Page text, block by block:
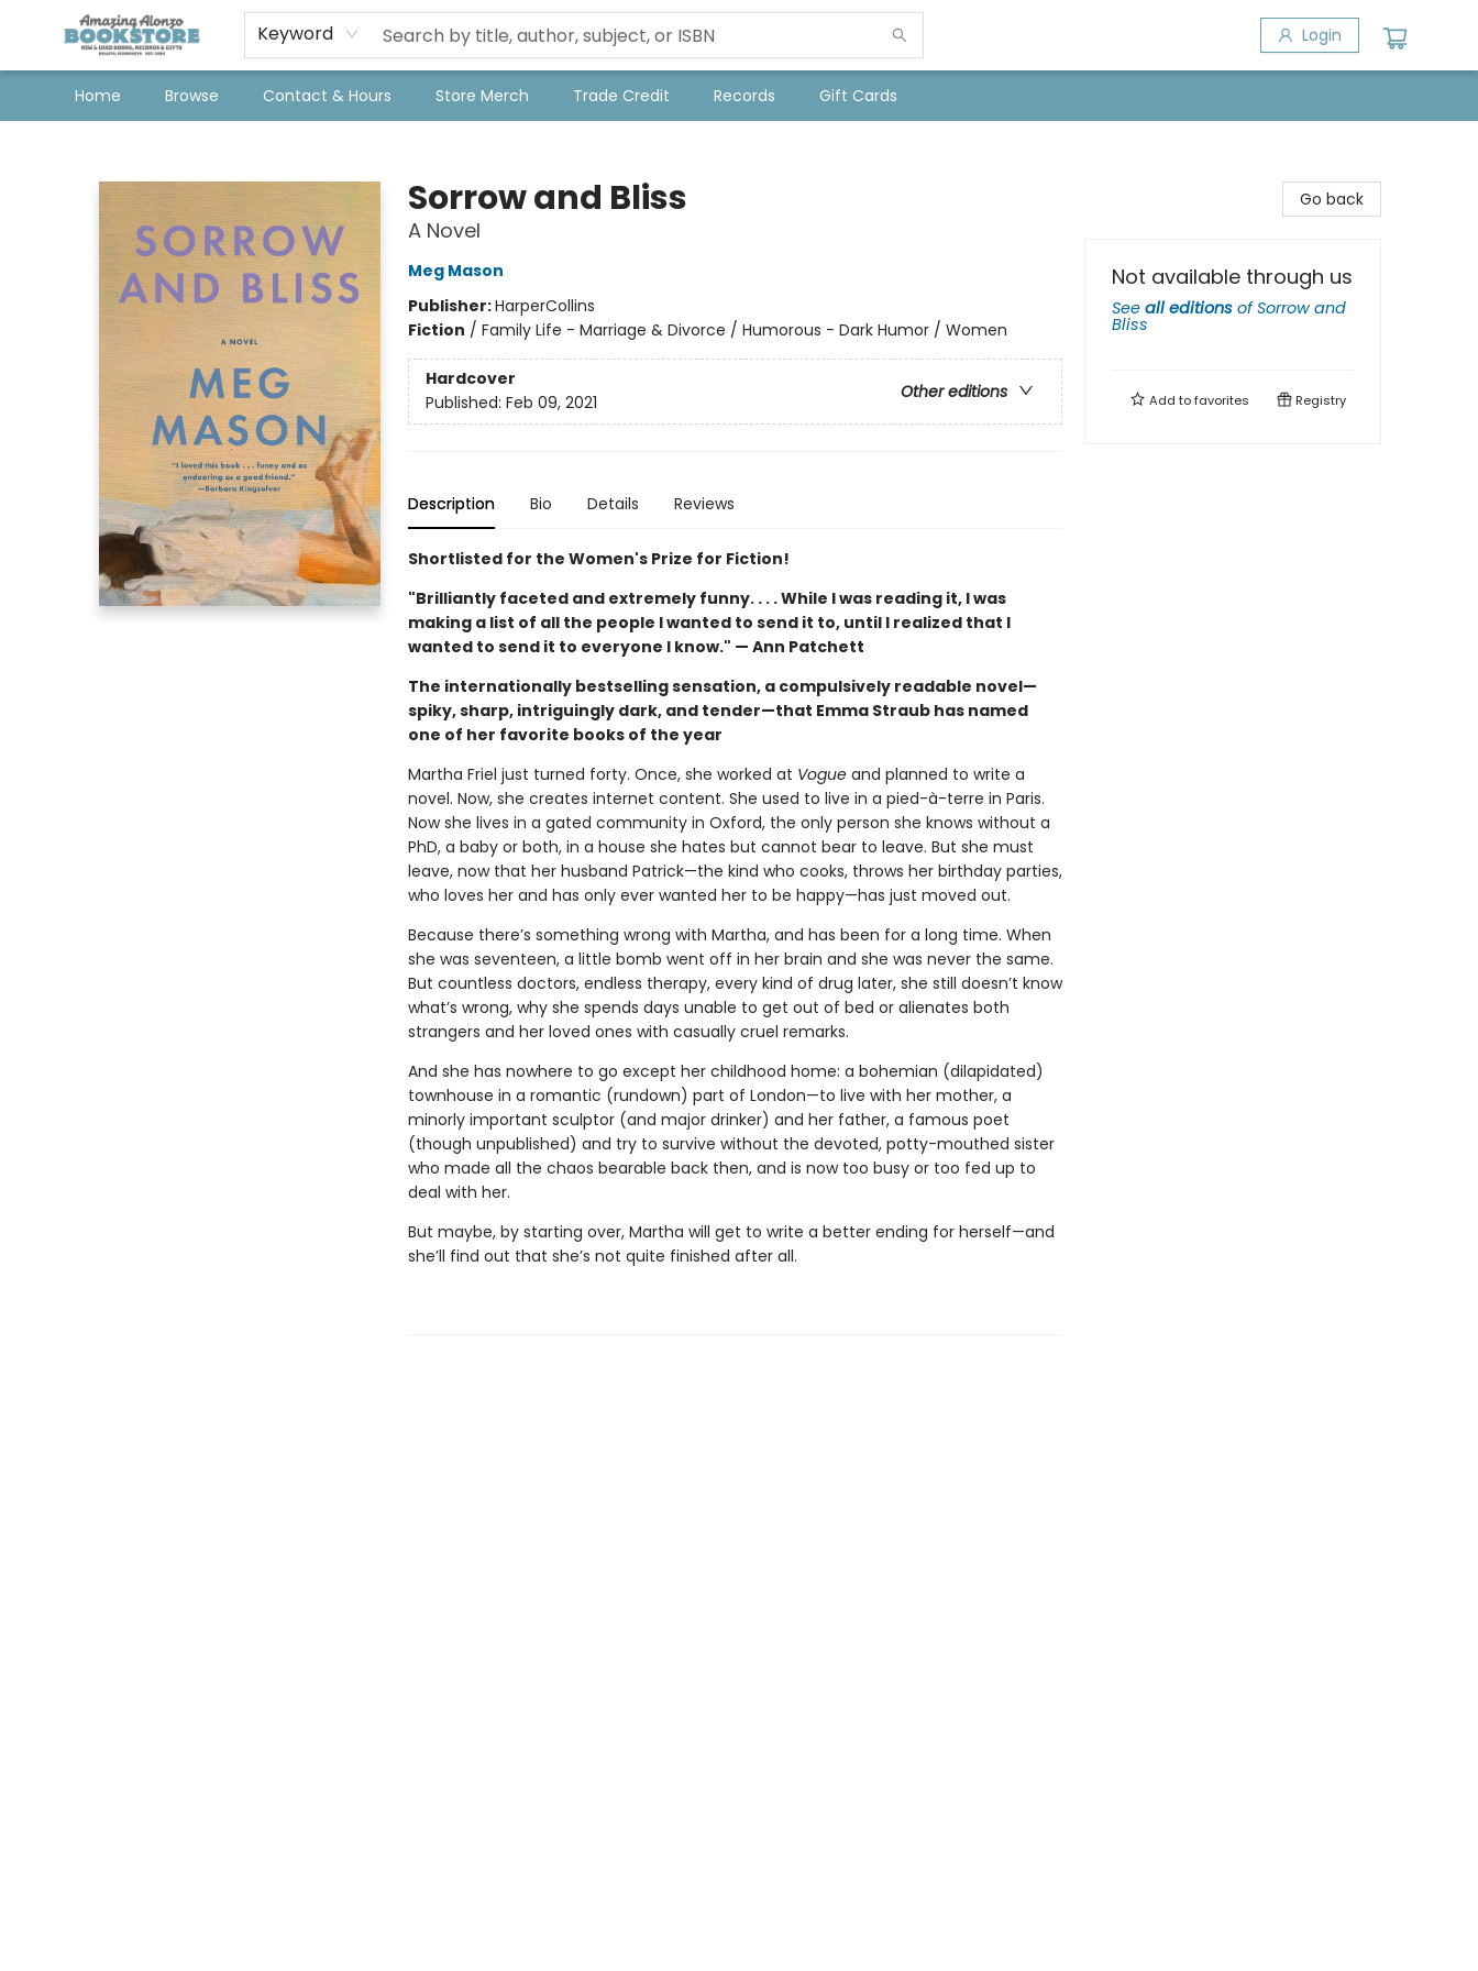
Keyword Login
Home Browse Contact & Hours Store Merch Trade Credit Records Gift Cards
Sorrow and Bliss
A Novel
Meg Mason
Publisher:HarperCollins
Fiction / Family Life - Marriage & Divorce / Humorous - Dark Humor / Women
Hardcover
Other editions
Published: Feb 09, 2021
Description Bio Details Reviews
Shortlisted for the Women's Prize for Fiction!
"Brilliantly faceted and extremely funny. . . . While I was reading it, I was
making a list of all the people I wanted to send it to, until I realized that I
wanted to send it to everyone I know." — Ann Patchett
The internationally bestselling sensation, a compulsively readable novel—
spiky, sharp, intriguingly dark, and tender—that Emma Straub has named
one of her favorite books of the year
Martha Friel just turned forty. Once, she worked at Vogue and planned to write a
novel. Now, she creates internet content. She used to live in a pied-à-terre in Paris.
Now she lives in a gated community in Oxford, the only person she knows without a
PhD, a baby or both, in a house she hates but cannot bear to leave. But she must
leave, now that her husband Patrick—the kind who cooks, throws her birthday parties,
who loves her and has only ever wanted her to be happy—has just moved out.
Because there’s something wrong with Martha, and has been for a long time. When
she was seventeen, a little bomb went off in her brain and she was never the same.
But countless doctors, endless therapy, every kind of drug later, she still doesn’t know
what’s wrong, why she spends days unable to get out of bed or alienates both
strangers and her loved ones with casually cruel remarks.
And she has nowhere to go except her childhood home: a bohemian (dilapidated)
townhouse in a romantic (rundown) part of London—to live with her mother, a
minorly important sculptor (and major drinker) and her father, a famous poet
(though unpublished) and try to survive without the devoted, potty-mouthed sister
who made all the chaos bearable back then, and is now too busy or too fed up to
deal with her.
But maybe, by starting over, Martha will get to write a better ending for herself—and
she’ll find out that she’s not quite finished after all.
Go back
Not available through us
See all editions ofSorrow and
Bliss
Add tofavorites Registry